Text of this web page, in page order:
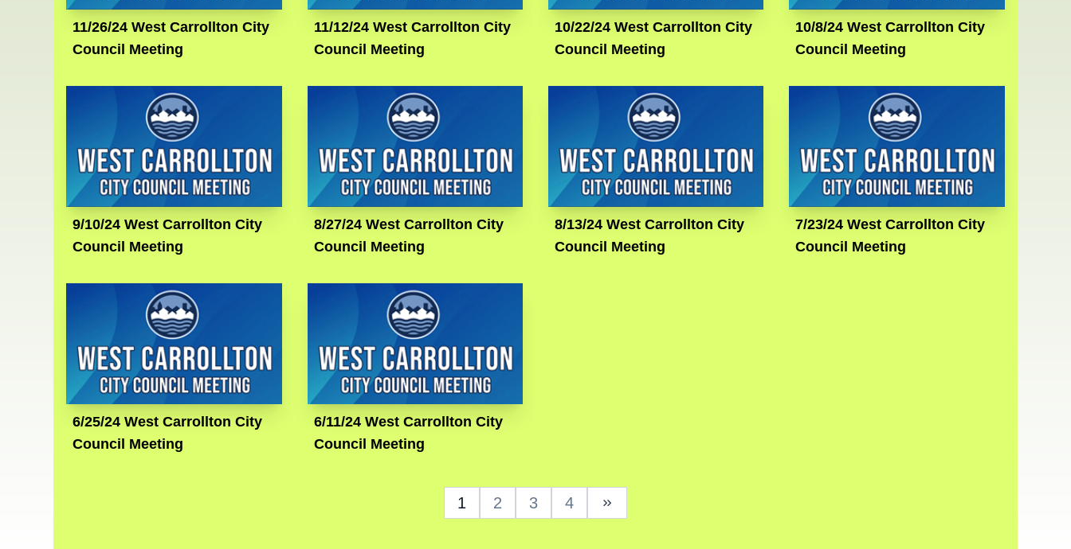
11/26/24 West Carrollton City
Council Meeting
11/12/24 West Carrollton City
Council Meeting
10/22/24 West Carrollton City
Council Meeting
10/8/24 West Carrollton City
Council Meeting
9/10/24 West Carrollton City
Council Meeting
8/27/24 West Carrollton City
Council Meeting
8/13/24 West Carrollton City
Council Meeting
7/23/24 West Carrollton City
Council Meeting
6/25/24 West Carrollton City
Council Meeting
6/11/24 West Carrollton City
Council Meeting
1 2 3 4